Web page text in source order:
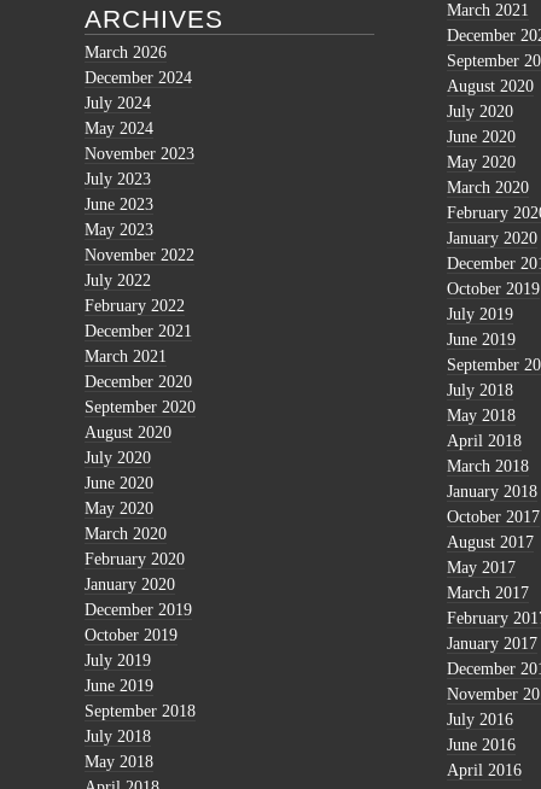
ARCHIVES
March 2026
December 2024
July 2024
May 2024
November 2023
July 2023
June 2023
May 2023
November 2022
July 2022
February 2022
December 2021
March 2021
December 2020
September 2020
August 2020
July 2020
June 2020
May 2020
March 2020
February 2020
January 2020
December 2019
October 2019
July 2019
June 2019
September 2018
July 2018
May 2018
March 2021
December
September
August 2020
July 2020
June 2020
May 2020
March 2020
February
January 2020
December
October 2019
July 2019
June 2019
September
July 2018
May 2018
April 2018
March 2018
January 2018
October 2017
August 2017
May 2017
March 2017
February
January 2017
December
November
July 2016
June 2016
April 2016